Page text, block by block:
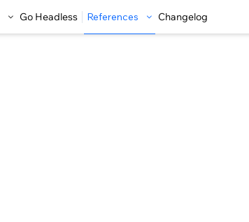
Go Headless References Changelog